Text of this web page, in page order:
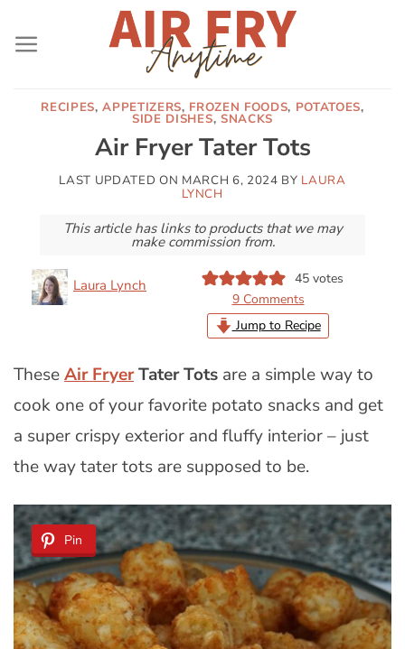
RECIPES,APPETIZERS, FROZEN FOODS, POTATOES,
SIDE DISHES, SNACKS
Air Fryer Tater Tots
LAST UPDATED ON MARCH 6, 2024 BY LAURA
LYNCH
This article has links to products that we may
make commission from.
Laura Lynch 45votes
9 Comments
Jump to Recipe
TheseAir FryerTater Tots are a simple way to
cook one of your favorite potato snacks and get
a super crispy exterior and fluffy interior – just
the way tater tots are supposed to be.
Pin